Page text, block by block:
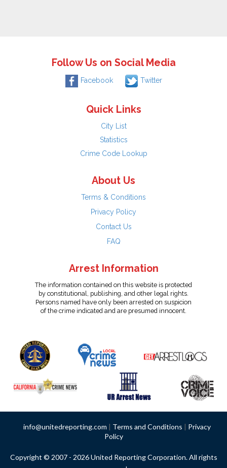
Follow Us on Social Media
Facebook Twitter
Quick Links
City List
Statistics
Crime Code Lookup
About Us
Terms & Conditions
Privacy Policy
Contact Us
FAQ
Arrest Information
The information contained on this website is protected
by constitutional, publishing, and other legal rights.
Persons named have only been arrested on suspicion
of the crime indicated and are presumed innocent.
info@unitedreporting.com | Terms and Conditions | Privacy
Policy
Copyright © 2007 - 2026 United Reporting Corporation. All rights